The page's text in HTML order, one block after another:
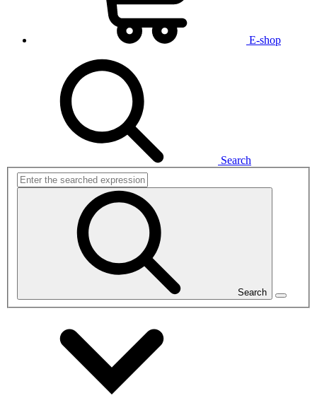
E-shop
Search
Search